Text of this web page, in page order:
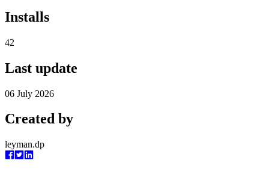
Installs
42
Last update
06 July 2026
Created by
leyman.dp